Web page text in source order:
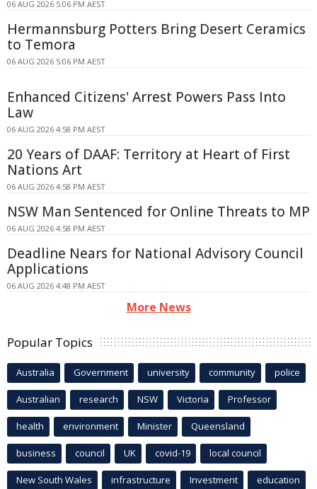
06 AUG 2026 5:06 PM AEST
Hermannsburg Potters Bring Desert Ceramics
to Temora
06 AUG 2026 5:06 PM AEST
Enhanced Citizens' Arrest Powers Pass Into
Law
06 AUG 2026 4:58 PM AEST
20 Years of DAAF: Territory at Heart of First
Nations Art
06 AUG 2026 4:58 PM AEST
NSW Man Sentenced for Online Threats to MP
06 AUG 2026 4:58 PM AEST
Deadline Nears for National Advisory Council
Applications
06 AUG 2026 4:48 PM AEST
More News
Popular Topics
Australia Government university community police
Australian research NSW Victoria Professor
health environment Minister Queensland
business council UK covid-19 local council
New South Wales infrastructure Investment education